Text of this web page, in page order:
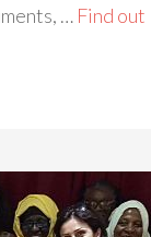
… Find out